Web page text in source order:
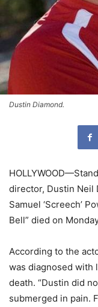
Dustin Diamond.
director, Dustin Neil
Samuel ‘Screech’
Bell” died on
According to the
was diagnosed with
death. “Dustin did
submerged in pain.